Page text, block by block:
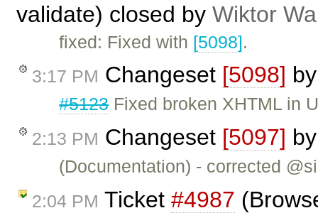
validate) closed by Wiktor
fixed: Fixed with [5098].
3:17 PM Changeset [5098]
#5123Fixed broken XHTML in
2:13 PM Changeset [5097]
(Documentation) - corrected
2:04 PM Ticket #4987